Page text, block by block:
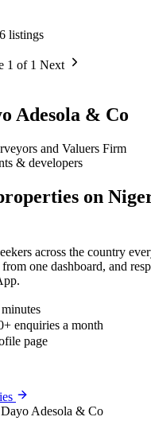
listings
1 of 1 Next
Adesola & Co
and Valuers Firm
& developers
on
across the country
one dashboard, and
enquiries a month
page
Dayo Adesola & Co